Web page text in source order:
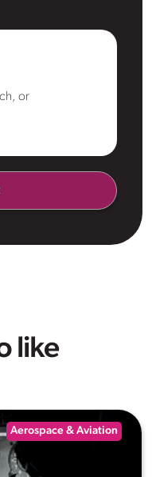
or
like
Aerospace & Aviation